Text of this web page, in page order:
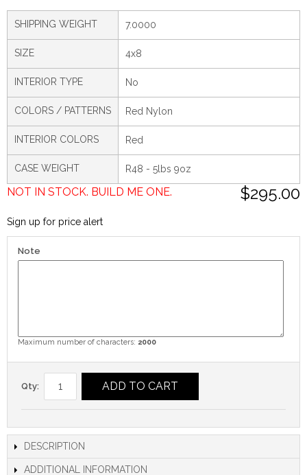
SHIPPING WEIGHT 7.0000
SIZE 4x8
INTERIOR TYPE No
COLORS / PATTERNS Red Nylon
INTERIOR COLORS Red
CASE WEIGHT R48 - 5lbs 9oz
$295.00
NOT IN STOCK. BUILD ME ONE.
Sign up for price alert
Note
Maximum number of characters: 2000
Qty: ADD TO CART
DESCRIPTION
ADDITIONAL INFORMATION